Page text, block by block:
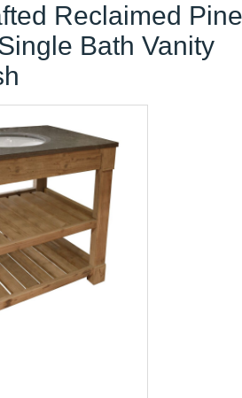
Reclaimed Pine
Bath Vanity